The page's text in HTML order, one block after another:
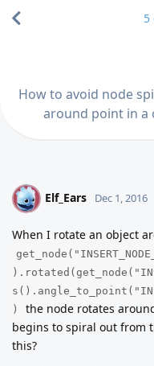
How to avoid node
around point in a
5
E Elf_Ears Dec 1, 2016
When I rotate an object
)
the node rotates
begins to spiral out from
this?